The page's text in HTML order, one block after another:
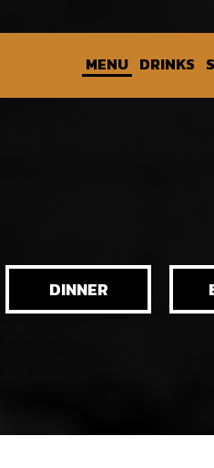
MENU DRINKS
DINNER